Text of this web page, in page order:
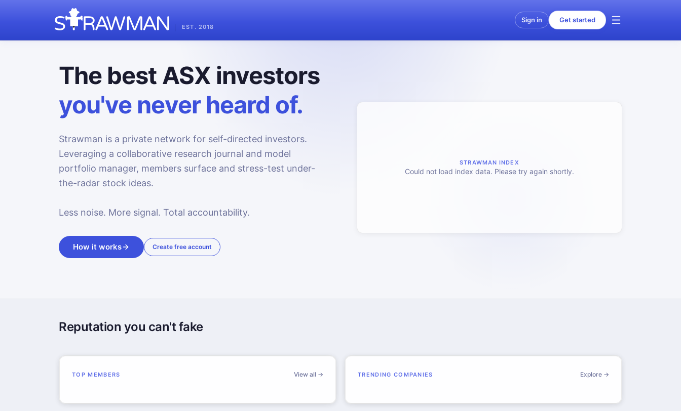
EST. 2018
Sign in Get started
The best ASX investors
you've never heard of.
Strawman is a private network for self-directed investors.
Leveraging a collaborative research journal and model
portfolio manager, members surface and stress-test under-
the-radar stock ideas.
Less noise. More signal. Total accountability.
How it works Create free account
STRAWMAN INDEX
Could not load index data. Please try again shortly.
Reputation you can't fake
TOP MEMBERS View all → TRENDING COMPANIES Explore →